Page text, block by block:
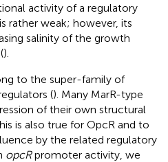
activity of a regulatory
rather weak; however, its
salinity of the growth
).
to the super-family of
(). Many MarR-type
of their own structural
is also true for OpcR and to
by the related regulatory
opcRpromoter activity, we